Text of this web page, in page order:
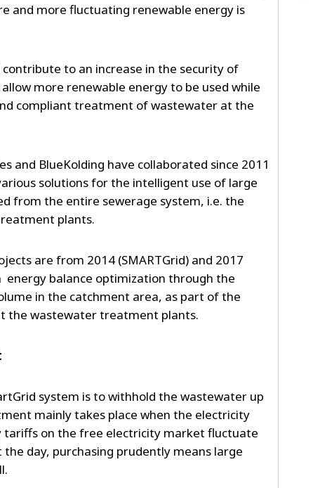
and more fluctuating renewable energy is
to an increase in the security of
more renewable energy to be used while
compliant treatment of wastewater at the
and BlueKolding have collaborated since 2011
solutions for the intelligent use of large
from the entire sewerage system, i.e. the
plants.
are from 2014 (SMARTGrid) and 2017
energy balance optimization through the
in the catchment area, as part of the
the wastewater treatment plants.
system is to withhold the wastewater up
mainly takes place when the electricity
tariffs on the free electricity market fluctuate
day, purchasing prudently means large